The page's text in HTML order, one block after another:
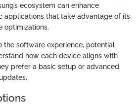
ecosystem can enhance
applications that take advantage of its
optimizations.
the software experience, potential
how each device aligns with
prefer a basic setup or advanced